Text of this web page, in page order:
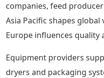
companies, feed
Asia Pacific shapes
Europe influences quality
Equipment providers
dryers and packaging